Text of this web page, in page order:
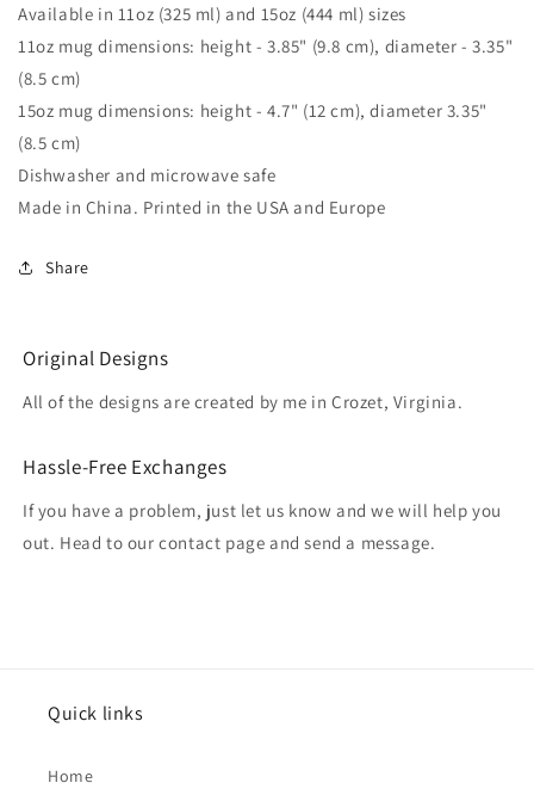
&amp;
Ink
With
Watercolor
&amp;
Ink
Watercolor
Available in 11oz (325 ml) and 15oz (444 ml) sizes
11oz mug dimensions: height - 3.85" (9.8 cm), diameter - 3.35"
(8.5 cm)
15oz mug dimensions: height - 4.7" (12 cm), diameter 3.35"
(8.5 cm)
Dishwasher and microwave safe
Made in China. Printed in the USA and Europe
Share
Original Designs
All of the designs are created by me in Crozet, Virginia.
Hassle-Free Exchanges
If you have a problem, just let us know and we will help you
out. Head to our contact page and send a message.
Quick links
Home